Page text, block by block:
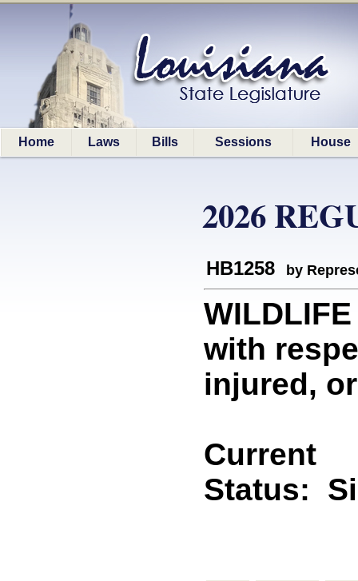
Home Laws Bills Sessions House
2026
HB1258 by
with
injured,
Current
Status: